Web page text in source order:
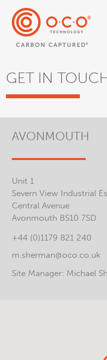
GET IN
AVONMOUTH
Unit 1
Severn View Industrial
Central Avenue
Avonmouth BS10 7SD
+44 (0)1179 821 240
m.sherman@oco.co.uk
Site Manager: Michael